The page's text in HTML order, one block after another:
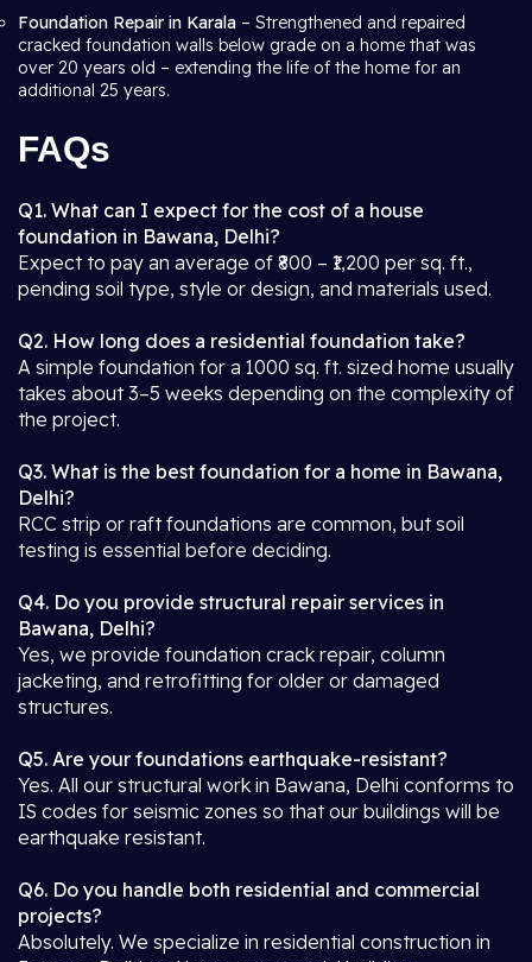
Foundation Repair in Karala – Strengthened and repaired
cracked foundation walls below grade on a home that was
over 20 years old – extending the life of the home for an
additional 25 years.
FAQs
Q1. What can I expect for the cost of a house
foundation in Bawana, Delhi?
Expect to pay an average of ₹800 – ₹1,200 per sq. ft.,
pending soil type, style or design, and materials used.
Q2. How long does a residential foundation take?
A simple foundation for a 1000 sq. ft. sized home usually
takes about 3–5 weeks depending on the complexity of
the project.
Q3. What is the best foundation for a home in Bawana,
Delhi?
RCC strip or raft foundations are common, but soil
testing is essential before deciding.
Q4. Do you provide structural repair services in
Bawana, Delhi?
Yes, we provide foundation crack repair, column
jacketing, and retrofitting for older or damaged
structures.
Q5. Are your foundations earthquake-resistant?
Yes. All our structural work in Bawana, Delhi conforms to
IS codes for seismic zones so that our buildings will be
earthquake resistant.
Q6. Do you handle both residential and commercial
projects?
Absolutely. We specialize in residential construction in